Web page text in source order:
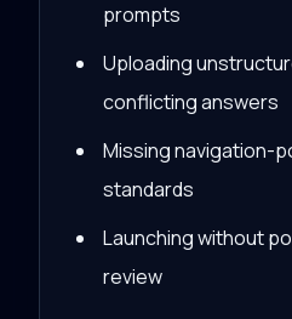
prompts
Uploading
conflicting answers
Missing navigation-
standards
Launching without
review